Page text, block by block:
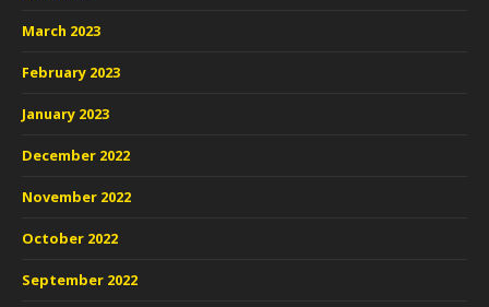
March 2023
February 2023
January 2023
December 2022
November 2022
October 2022
September 2022